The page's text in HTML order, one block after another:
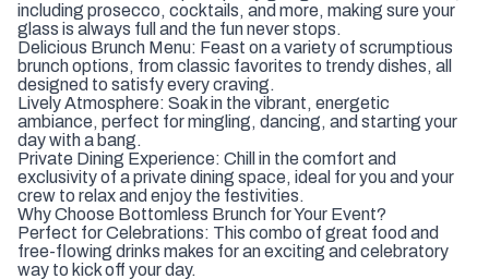
including prosecco, cocktails, and more, making sure your
glass is always full and the fun never stops.
Delicious Brunch Menu: Feast on a variety of scrumptious
brunch options, from classic favorites to trendy dishes, all
designed to satisfy every craving.
Lively Atmosphere: Soak in the vibrant, energetic
ambiance, perfect for mingling, dancing, and starting your
day with a bang.
Private Dining Experience: Chill in the comfort and
exclusivity of a private dining space, ideal for you and your
crew to relax and enjoy the festivities.
Why Choose Bottomless Brunch for Your Event?
Perfect for Celebrations: This combo of great food and
free-flowing drinks makes for an exciting and celebratory
way to kick off your day.